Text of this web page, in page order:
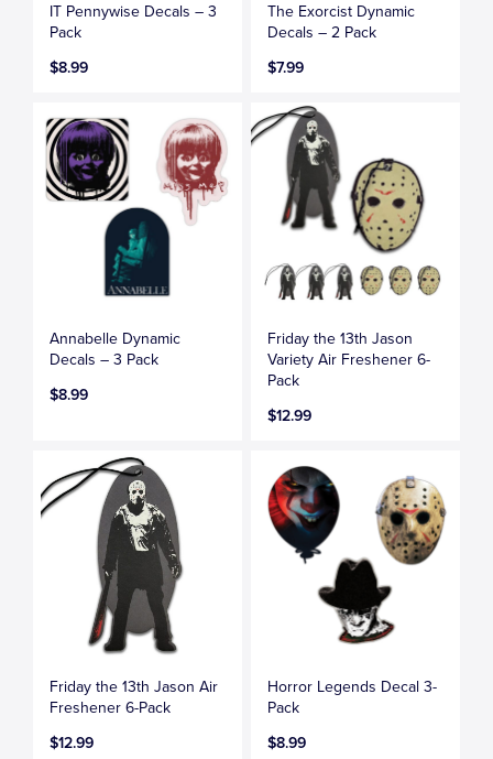
IT Pennywise Decals – 3
Pack
$8.99
The Exorcist Dynamic
Decals – 2 Pack
$7.99
Annabelle Dynamic
Decals – 3 Pack
$8.99
Friday the 13th Jason
Variety Air Freshener 6-
Pack
$12.99
Friday the 13th Jason Air
Freshener 6-Pack
$12.99
Horror Legends Decal 3-
Pack
$8.99